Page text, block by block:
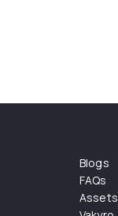
Blogs
FAQs
Assets